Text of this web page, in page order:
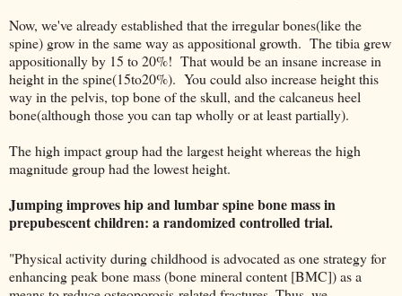
Now, we've already established that the irregular bones(like the
spine) grow in the same way as appositional growth. The tibia grew
appositionally by 15 to 20%! That would be an insane increase in
height in the spine(15to20%). You could also increase height this
way in the pelvis, top bone of the skull, and the calcaneus heel
bone(although those you can tap wholly or at least partially).
The high impact group had the largest height whereas the high
magnitude group had the lowest height.
Jumping improves hip and lumbar spine bone mass in
prepubescent children: a randomized controlled trial.
"Physical activity during childhood is advocated as one strategy for
enhancing peak bone mass (bone mineral content [BMC]) as a